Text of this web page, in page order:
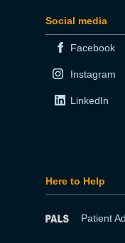
Social media
Facebook
Instagram
LinkedIn
Here to Help
Patient